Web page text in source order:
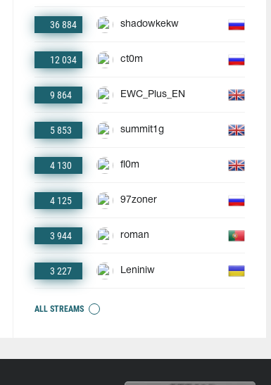
36 884 shadowkekw
12 034 ct0m
9 864 EWC_Plus_EN
5 853 summit1g
4 130 fl0m
4 125 97zoner
3 944 roman
3 227 Leniniw
ALL STREAMS